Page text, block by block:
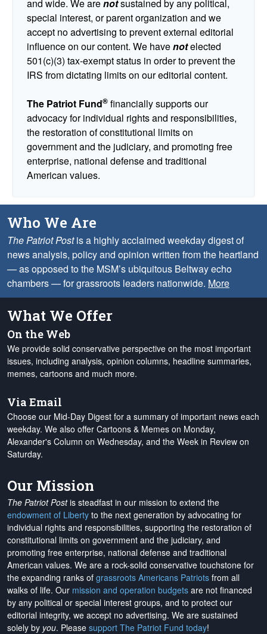
and wide. We arenotsustained by any political,
special interest, or parent organization and we
accept no advertising to prevent external editorial
influence on our content. We havenotelected
501(c)(3) tax-exempt status in order to prevent the
IRS from dictating limits on our editorial content.
The Patriot Fund® financially supports our
advocacy for individual rights and responsibilities,
the restoration of constitutional limits on
government and the judiciary, and promoting free
enterprise, national defense and traditional
American values.
Who We Are
The Patriot Postis a highly acclaimed weekday digest of
news analysis, policy and opinion written from the heartland
— as opposed to the MSM’s ubiquitous Beltway echo
chambers — for grassroots leaders nationwide. More
What We Offer
On the Web
We provide solid conservative perspective on the most important
issues, including analysis, opinion columns, headline summaries,
memes, cartoons and much more.
Via Email
Choose our Mid-Day Digest for a summary of important news each
weekday. We also offer Cartoons & Memes on Monday,
Alexander's Column on Wednesday, and the Week in Review on
Saturday.
Our Mission
The Patriot Postis steadfast in our mission to extend the
endowment of Liberty to the next generation by advocating for
individual rights and responsibilities, supporting the restoration of
constitutional limits on government and the judiciary, and
promoting free enterprise, national defense and traditional
American values. We are a rock-solid conservative touchstone for
the expanding ranks of grassroots Americans Patriots from all
walks of life. Our mission and operation budgets are not financed
by any political or special interest groups, and to protect our
editorial integrity, we accept no advertising. We are sustained
solely by you. Please support The Patriot Fund today!